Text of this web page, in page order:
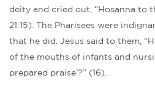
deity and cried out, “Hosanna to
21:15). The Pharisees were
that he did. Jesus said to them,
of the mouths of infants and
prepared praise’?” (16).